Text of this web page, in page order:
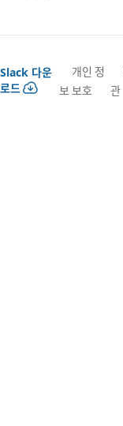
Slack 다운
로드
개인 정
보 보호
관